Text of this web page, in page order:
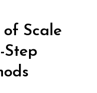
Scale
Step